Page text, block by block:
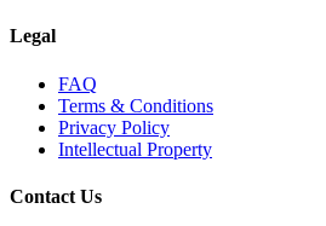
Legal
FAQ
Terms & Conditions
Privacy Policy
Intellectual Property
Contact Us